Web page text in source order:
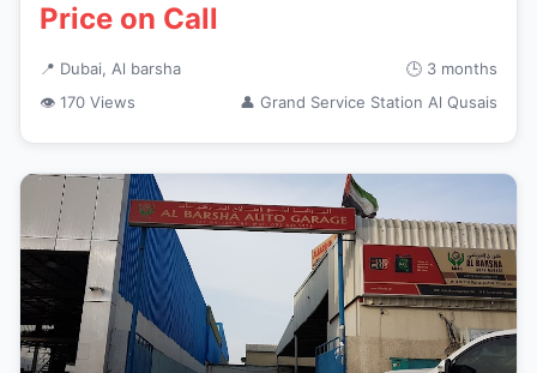
Price on Call
📍 Dubai, Al barsha
🕒 3 months
👁 170 Views
👤 Grand Service Station Al Qusais